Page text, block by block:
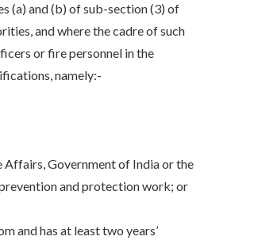
(a) and (b) of sub-section (3) of
and where the cadre of such
or fire personnel in the
namely:-
Government of India or the
and protection work; or
and has at least two years’